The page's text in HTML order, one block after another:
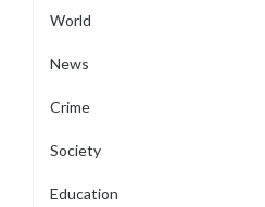
World
News
Crime
Society
Education